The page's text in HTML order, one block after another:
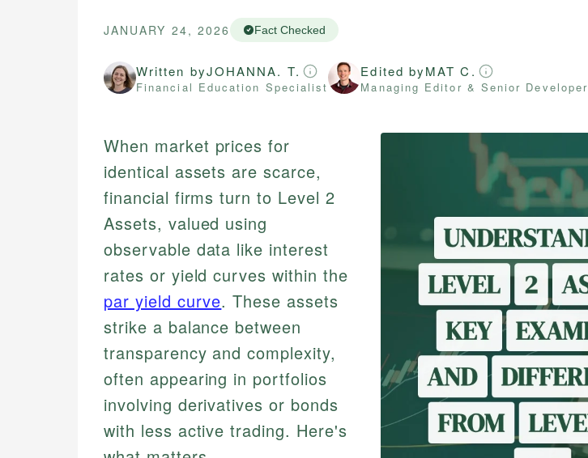
JANUARY 24, 2026 Fact Checked
Written byJOHANNA. T.
Financial Education Specialist
Edited byMAT C.
Managing Editor & Senior Developer
When market prices for
identical assets are scarce,
financial firms turn to Level 2
Assets, valued using
observable data like interest
rates or yield curves within the
par yield curve. These assets
strike a balance between
transparency and complexity,
often appearing in portfolios
involving derivatives or bonds
with less active trading. Here's